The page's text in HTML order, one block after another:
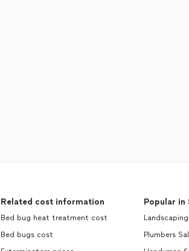
Related cost information
Bed bug heat treatment cost
Bed bugs cost
Popular in
Plumbers